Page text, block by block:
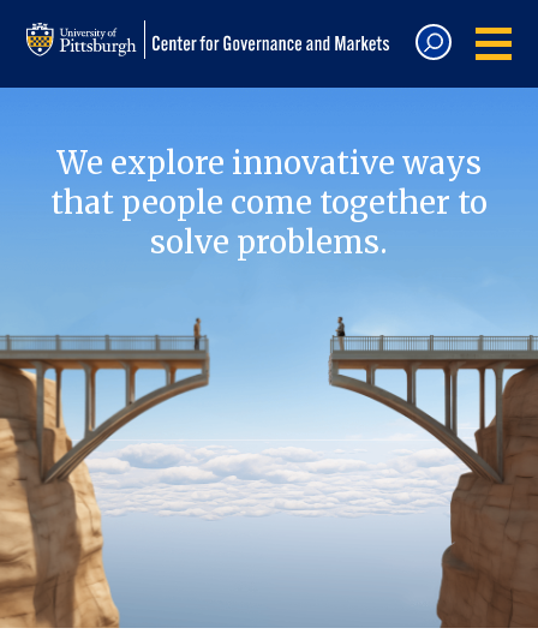
We explore innovative ways
that people come together to
solve problems.